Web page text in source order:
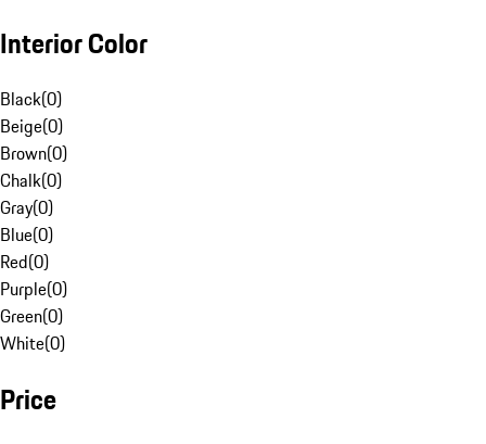
Interior Color
Black(0)
Beige(0)
Brown(0)
Chalk(0)
Gray(0)
Blue(0)
Red(0)
Purple(0)
Green(0)
White(0)
Price